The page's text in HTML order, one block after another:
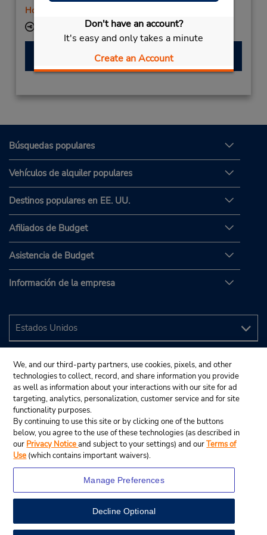
Don't have an account?
It's easy and only takes a minute
Create an Account
Holiday Hours
Ubicación para depositar llaves
Hacer una reservación
Búsquedas populares
Vehículos de alquiler populares
Destinos populares en EE. UU.
Afiliados de Budget
Asistencia de Budget
Información de la empresa
© 2024 Budget Rent A Car System, Inc.
We, and our third-party partners, use cookies, pixels, and other
technologies to collect, record, and share information you provide
as well as information about your interactions with our site for ad
targeting, analytics, personalization, customer service and for site
functionality purposes.
By continuing to use this site or by clicking one of the buttons
below, you agree to the use of these technologies (as described in
our Privacy Noticeand subject to your settings) and ourTerms of
Use (which contains important waivers).
Manage Preferences
Decline Optional